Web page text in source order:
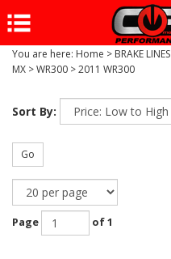
You are here: Home > BRAKE LINES
MX >WR300 >2011 WR300
Sort By:
Go
Page of 1